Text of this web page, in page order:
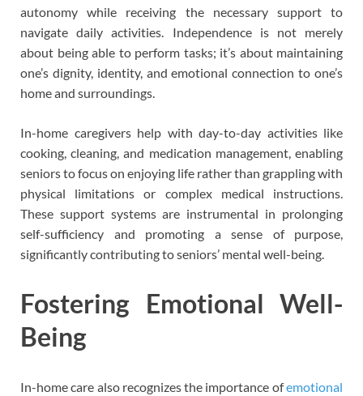
autonomy while receiving the necessary support to
navigate daily activities. Independence is not merely
about being able to perform tasks; it’s about maintaining
one’s dignity, identity, and emotional connection to one’s
home and surroundings.
In-home caregivers help with day-to-day activities like
cooking, cleaning, and medication management, enabling
seniors to focus on enjoying life rather than grappling with
physical limitations or complex medical instructions.
These support systems are instrumental in prolonging
self-sufficiency and promoting a sense of purpose,
significantly contributing to seniors’ mental well-being.
Fostering Emotional Well-
Being
In-home care also recognizes the importance ofemotional